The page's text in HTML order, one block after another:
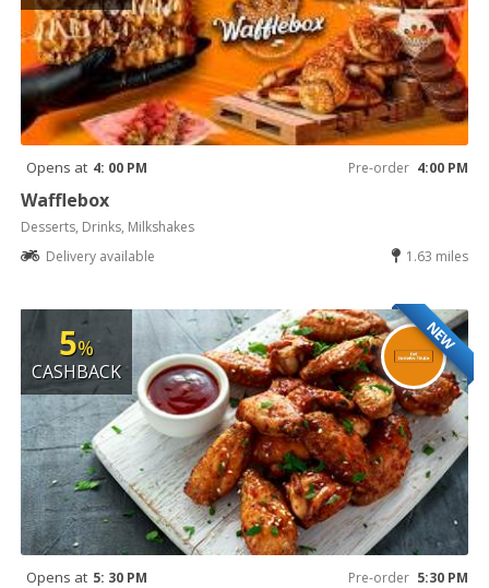
Opens at 4: 00 PM Pre-order 4:00 PM
Wafflebox
Desserts, Drinks, Milkshakes
Delivery available
1.63 miles
NEW
5%
CASHBACK
Opens at 5: 30 PM Pre-order 5:30 PM